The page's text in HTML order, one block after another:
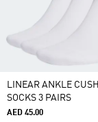
LINEAR ANKLE
SOCKS 3 PAIRS
AED 45.00